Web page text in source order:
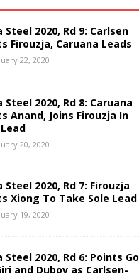
Steel 2020, Rd 9: Carlsen
Firouzja, Caruana Leads
22, 2020
Steel 2020, Rd 8: Caruana
Anand, Joins Firouzja In
20, 2020
Steel 2020, Rd 7: Firouzja
Xiong To Take Sole Lead
19, 2020
Steel 2020, Rd 6: Points Go
and Dubov as Carlsen-